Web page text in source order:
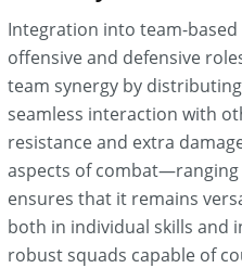
Integration into team-
offensive and defensive
team synergy by
seamless interaction with
resistance and extra
aspects of
ensures that it remains
both in individual skills and
robust squads capable of